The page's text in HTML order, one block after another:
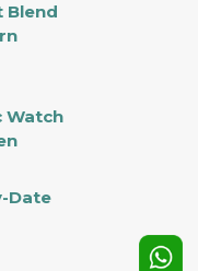
Blend
Watch
Date